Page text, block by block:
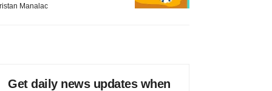
Manalac
Get daily news updates when